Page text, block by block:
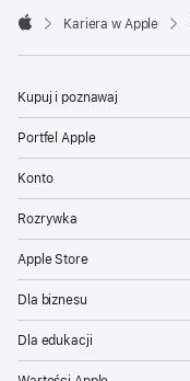

Kariera w Apple
Kupuj i poznawaj
Portfel Apple
Konto
Rozrywka
Apple Store
Dla biznesu
Dla edukacji